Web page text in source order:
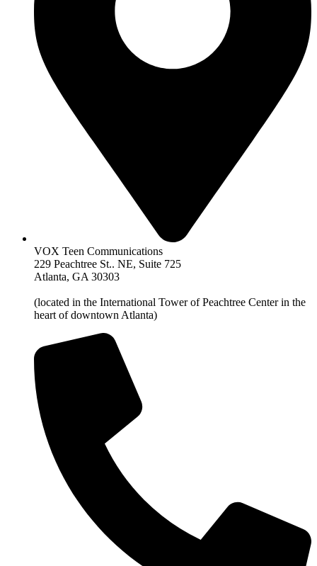
VOX Teen Communications
229 Peachtree St.. NE, Suite 725
Atlanta, GA 30303
(located in the International Tower of Peachtree Center in the
heart of downtown Atlanta)